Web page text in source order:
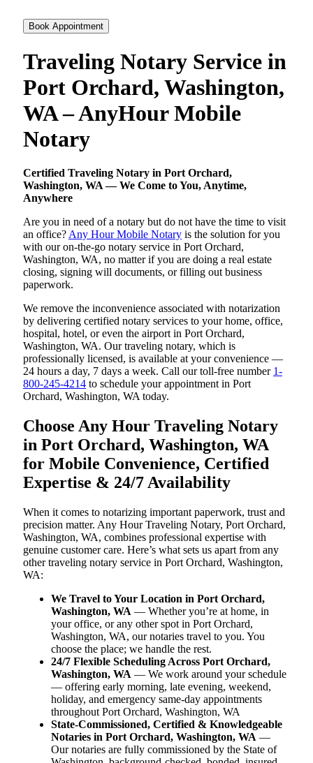
Book Appointment
Traveling Notary Service in
Port Orchard, Washington,
WA – AnyHour Mobile
Notary
Certified Traveling Notary in Port Orchard,
Washington, WA — We Come to You, Anytime,
Anywhere
Are you in need of a notary but do not have the time to visit
an office? Any Hour Mobile Notary is the solution for you
with our on-the-go notary service in Port Orchard,
Washington, WA, no matter if you are doing a real estate
closing, signing will documents, or filling out business
paperwork.
We remove the inconvenience associated with notarization
by delivering certified notary services to your home, office,
hospital, hotel, or even the airport in Port Orchard,
Washington, WA. Our traveling notary, which is
professionally licensed, is available at your convenience —
24 hours a day, 7 days a week. Call our toll-free number 1-
800-245-4214 to schedule your appointment in Port
Orchard, Washington, WA today.
Choose Any Hour Traveling Notary
in Port Orchard, Washington, WA
for Mobile Convenience, Certified
Expertise & 24/7 Availability
When it comes to notarizing important paperwork, trust and
precision matter. Any Hour Traveling Notary, Port Orchard,
Washington, WA, combines professional expertise with
genuine customer care. Here’s what sets us apart from any
other traveling notary service in Port Orchard, Washington,
WA:
We Travel to Your Location in Port Orchard,
Washington, WA — Whether you’re at home, in
your office, or any other spot in Port Orchard,
Washington, WA, our notaries travel to you. You
choose the place; we handle the rest.
24/7 Flexible Scheduling Across Port Orchard,
Washington, WA — We work around your schedule
— offering early morning, late evening, weekend,
holiday, and emergency same-day appointments
throughout Port Orchard, Washington, WA
State-Commissioned, Certified & Knowledgeable
Notaries in Port Orchard, Washington, WA —
Our notaries are fully commissioned by the State of